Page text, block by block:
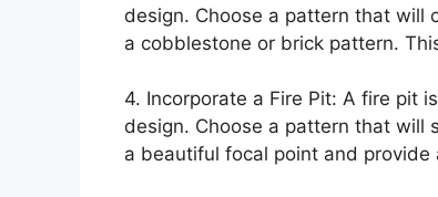
design. Choose a pattern that will
a cobblestone or brick pattern.
4. Incorporate a Fire Pit: A fire pit
design. Choose a pattern that will
a beautiful focal point and